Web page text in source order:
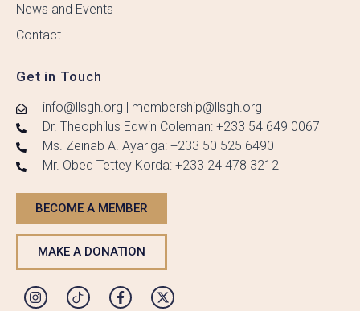
News and Events
Contact
Get in Touch
info@llsgh.org | membership@llsgh.org
Dr. Theophilus Edwin Coleman: +233 54 649 0067
Ms. Zeinab A. Ayariga: +233 50 525 6490
Mr. Obed Tettey Korda: +233 24 478 3212
BECOME A MEMBER
MAKE A DONATION